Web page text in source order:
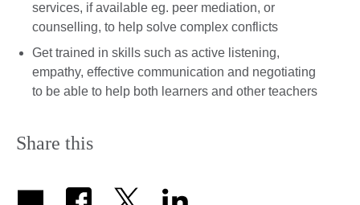
services, if available eg. peer mediation, or
counselling, to help solve complex conflicts
Get trained in skills such as active listening,
empathy, effective communication and negotiating
to be able to help both learners and other teachers
Share this